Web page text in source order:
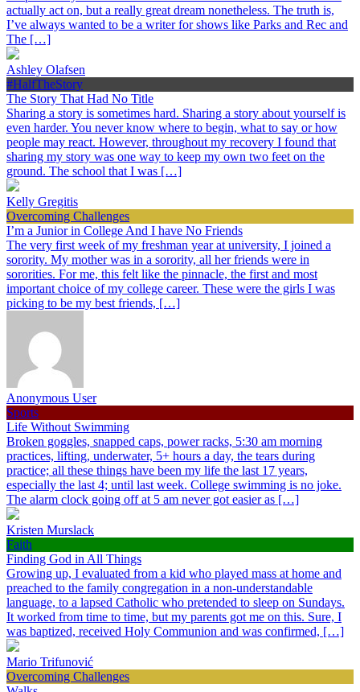
actually act on, but a really great dream nonetheless. The truth is,
I’ve always wanted to be a writer for shows like Parks and Rec and
The […]
Ashley Olafsen
#HalfTheStory
The Story That Had No Title
Sharing a story is sometimes hard. Sharing a story about yourself is
even harder. You never know where to begin, what to say or how
people may react. However, throughout my recovery I found that
sharing my story was one way to keep my own two feet on the
ground. The school that I was […]
Kelly Gregitis
Overcoming Challenges
I’m a Junior in College And I have No Friends
The very first week of my freshman year at university, I joined a
sorority. My mother was in a sorority, all her friends were in
sororities. For me, this felt like the pinnacle, the first and most
important choice of my college career. These were the girls I was
picking to be my best friends, […]
Anonymous User
Sports
Life Without Swimming
Broken goggles, snapped caps, power racks, 5:30 am morning
practices, lifting, underwater, 5+ hours a day, the tears during
practice; all these things have been my life the last 17 years,
especially the last 4; until last week. College swimming is no joke.
The alarm clock going off at 5 am never got easier as […]
Kristen Murslack
Faith
Finding God in All Things
Growing up, I evaluated from a kid who played mass at home and
preached to the family congregation in a non-understandable
language, to a lapsed Catholic who pretended to sleep on Sundays.
It worked from time to time, but my parents got me on this. Sure, I
was baptized, received Holy Communion and was confirmed, […]
Mario Trifunović
Overcoming Challenges